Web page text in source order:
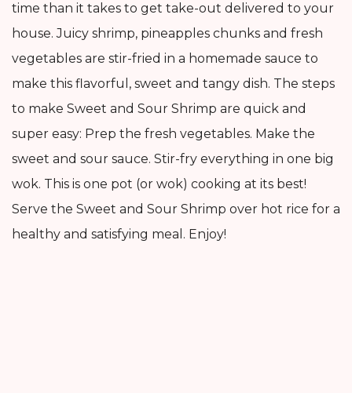
time than it takes to get take-out delivered to your
house. Juicy shrimp, pineapples chunks and fresh
vegetables are stir-fried in a homemade sauce to
make this flavorful, sweet and tangy dish. The steps
to make Sweet and Sour Shrimp are quick and
super easy: Prep the fresh vegetables. Make the
sweet and sour sauce. Stir-fry everything in one big
wok. This is one pot (or wok) cooking at its best!
Serve the Sweet and Sour Shrimp over hot rice for a
healthy and satisfying meal. Enjoy!